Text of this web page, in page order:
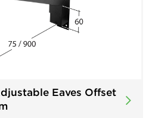
Eaves Offset